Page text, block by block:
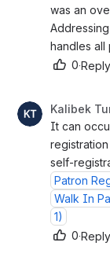
was an
handles all
0·Reply
Kalibek
It can
self-
Patron
Walk In
1)
0·Reply